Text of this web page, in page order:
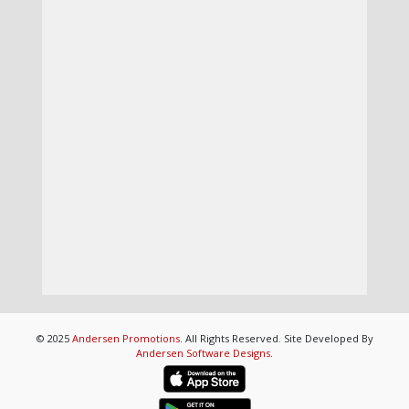
© 2025 Andersen Promotions. All Rights Reserved. Site Developed By
Andersen Software Designs.